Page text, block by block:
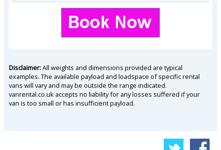
Disclaimer:All weights and dimensions provided are typical
examples. The available payload and loadspace of specific rental
vans will vary and may be outside the range indicated.
vanrental.co.uk accepts no liability for any losses suffered if your
van is too small or has insufficient payload.